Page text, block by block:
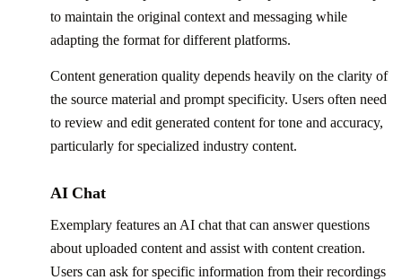
to maintain the original context and messaging while
adapting the format for different platforms.
Content generation quality depends heavily on the clarity of
the source material and prompt specificity. Users often need
to review and edit generated content for tone and accuracy,
particularly for specialized industry content.
AI Chat
Exemplary features an AI chat that can answer questions
about uploaded content and assist with content creation.
Users can ask for specific information from their recordings